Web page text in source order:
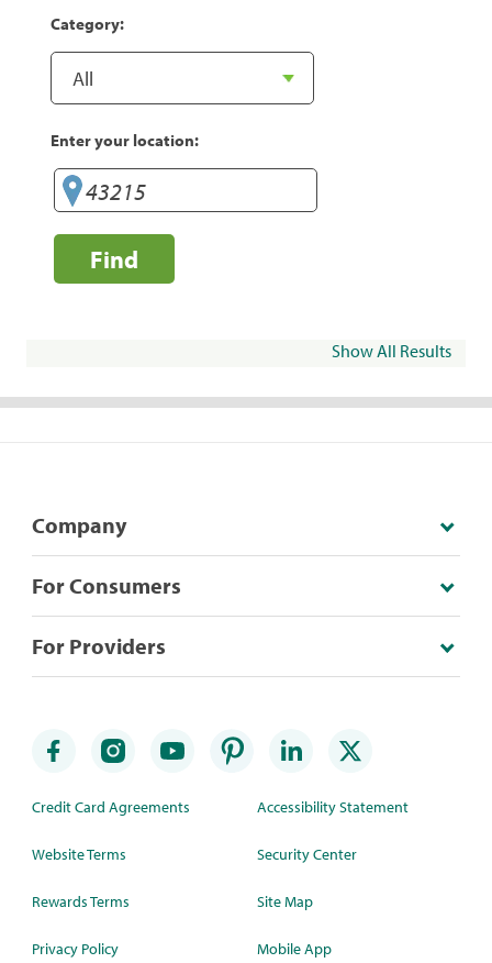
Category:
Enter your location:
Find
Show All Results
Company
For Consumers
For Providers
Credit Card Agreements
Website Terms
Rewards Terms
Privacy Policy
Accessibility Statement
Security Center
Site Map
Mobile App